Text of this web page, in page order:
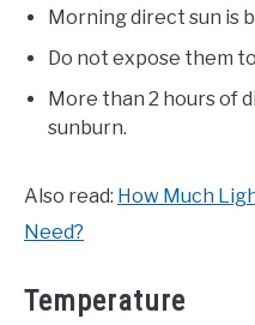
Morning direct sun is
Do not expose them
More than 2 hours of
sunburn.
Also read: How Much
Need?
Temperature